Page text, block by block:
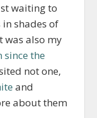
waiting to
shades of
was also my
the
not one,
and
about them